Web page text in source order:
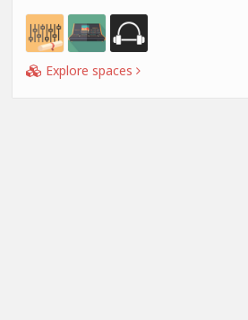
Explore spaces